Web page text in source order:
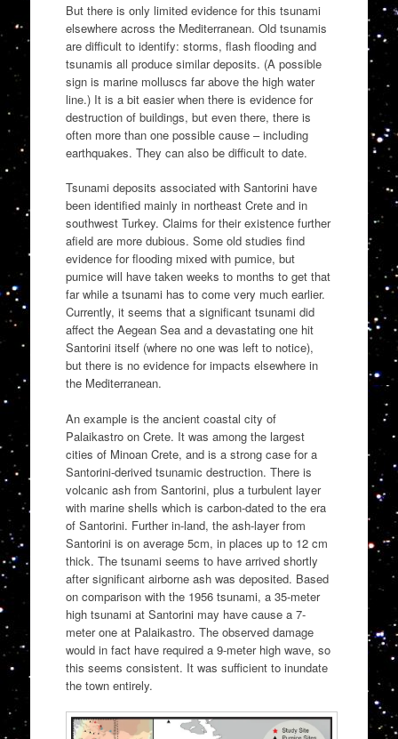
But there is only limited evidence for this tsunami
elsewhere across the Mediterranean. Old tsunamis
are difficult to identify: storms, flash flooding and
tsunamis all produce similar deposits. (A possible
sign is marine molluscs far above the high water
line.) It is a bit easier when there is evidence for
destruction of buildings, but even there, there is
often more than one possible cause – including
earthquakes. They can also be difficult to date.
Tsunami deposits associated with Santorini have
been identified mainly in northeast Crete and in
southwest Turkey. Claims for their existence further
afield are more dubious. Some old studies find
evidence for flooding mixed with pumice, but
pumice will have taken weeks to months to get that
far while a tsunami has to come very much earlier.
Currently, it seems that a significant tsunami did
affect the Aegean Sea and a devastating one hit
Santorini itself (where no one was left to notice),
but there is no evidence for impacts elsewhere in
the Mediterranean.
An example is the ancient coastal city of
Palaikastro on Crete. It was among the largest
cities of Minoan Crete, and is a strong case for a
Santorini-derived tsunamic destruction. There is
volcanic ash from Santorini, plus a turbulent layer
with marine shells which is carbon-dated to the era
of Santorini. Further in-land, the ash-layer from
Santorini is on average 5cm, in places up to 12 cm
thick. The tsunami seems to have arrived shortly
after significant airborne ash was deposited. Based
on comparison with the 1956 tsunami, a 35-meter
high tsunami at Santorini may have cause a 7-
meter one at Palaikastro. The observed damage
would in fact have required a 9-meter high wave, so
this seems consistent. It was sufficient to inundate
the town entirely.